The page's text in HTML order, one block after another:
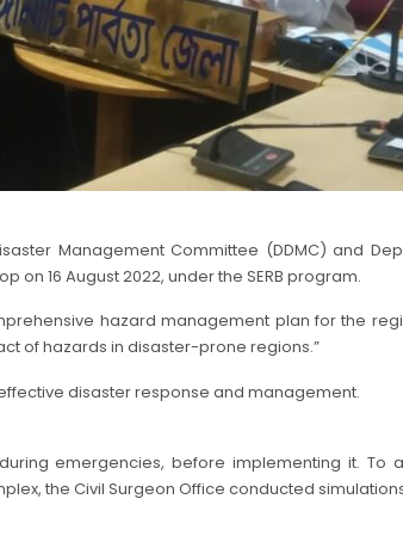
Management Committee (DDMC) and
on 16 August 2022, under the SERB program.
hazard management plan for the
of hazards in disaster-prone regions.”
disaster response and management.
emergencies, before implementing it. To
the Civil Surgeon Office conducted